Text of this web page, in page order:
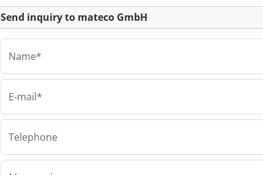
GmbH
Send inquiry to mateco GmbH
Name*
E-mail*
Telephone